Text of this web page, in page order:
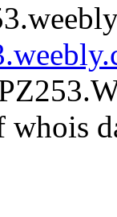
whois